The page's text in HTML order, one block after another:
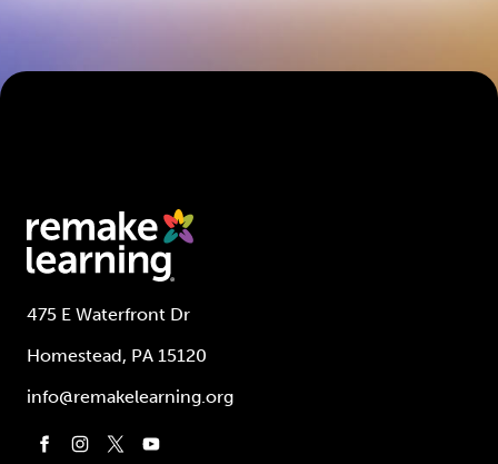
475 E Waterfront Dr
Homestead, PA 15120
info@remakelearning.org